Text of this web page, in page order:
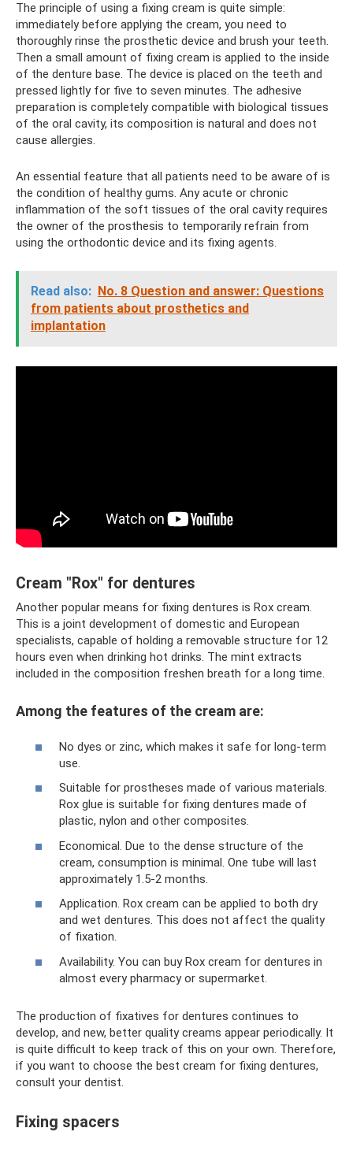
The principle of using a fixing cream is quite simple:
immediately before applying the cream, you need to
thoroughly rinse the prosthetic device and brush your teeth.
Then a small amount of fixing cream is applied to the inside
of the denture base. The device is placed on the teeth and
pressed lightly for five to seven minutes. The adhesive
preparation is completely compatible with biological tissues
of the oral cavity, its composition is natural and does not
cause allergies.
An essential feature that all patients need to be aware of is
the condition of healthy gums. Any acute or chronic
inflammation of the soft tissues of the oral cavity requires
the owner of the prosthesis to temporarily refrain from
using the orthodontic device and its fixing agents.
Read also: No. 8 Question and answer: Questions
from patients about prosthetics and
implantation
Cream "Rox" for dentures
Another popular means for fixing dentures is Rox cream.
This is a joint development of domestic and European
specialists, capable of holding a removable structure for 12
hours even when drinking hot drinks. The mint extracts
included in the composition freshen breath for a long time.
Among the features of the cream are:
No dyes or zinc, which makes it safe for long-term
use.
Suitable for prostheses made of various materials.
Rox glue is suitable for fixing dentures made of
plastic, nylon and other composites.
Economical. Due to the dense structure of the
cream, consumption is minimal. One tube will last
approximately 1.5-2 months.
Application. Rox cream can be applied to both dry
and wet dentures. This does not affect the quality
of fixation.
Availability. You can buy Rox cream for dentures in
almost every pharmacy or supermarket.
The production of fixatives for dentures continues to
develop, and new, better quality creams appear periodically. It
is quite difficult to keep track of this on your own. Therefore,
if you want to choose the best cream for fixing dentures,
consult your dentist.
Fixing spacers